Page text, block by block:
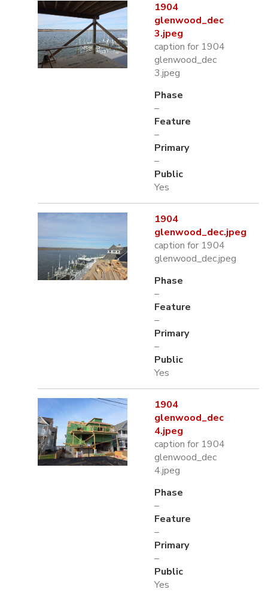
1904
glenwood_dec
3.jpeg
caption for 1904
glenwood_dec
3.jpeg
Phase
–
Feature
–
Primary
–
Public
Yes
1904
glenwood_dec.jpeg
caption for 1904
glenwood_dec.jpeg
Phase
–
Feature
–
Primary
–
Public
Yes
1904
glenwood_dec
4.jpeg
caption for 1904
glenwood_dec
4.jpeg
Phase
–
Feature
–
Primary
–
Public
Yes